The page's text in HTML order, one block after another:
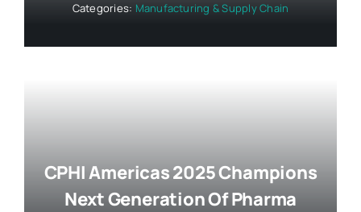
Categories: Manufacturing & Supply Chain
CPHI Americas 2025 Champions
Next Generation Of Pharma